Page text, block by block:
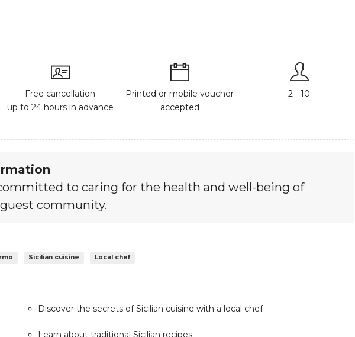
Free cancellation
up to 24 hours in advance
Printed or mobile voucher
accepted
2 - 10
to caring for the health and well-being of
community.
Sicilian cuisine Local chef
Discover the secrets of Sicilian cuisine with a local chef
Learn about traditional Sicilian recipes